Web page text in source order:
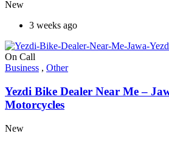
New
3 weeks ago
On Call
Business , Other
Yezdi Bike Dealer Near Me –
Motorcycles
New